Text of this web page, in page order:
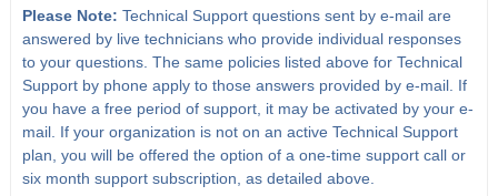
Please Note: Technical Support questions sent by e-mail are
answered by live technicians who provide individual responses
to your questions. The same policies listed above for Technical
Support by phone apply to those answers provided by e-mail. If
you have a free period of support, it may be activated by your e-
mail. If your organization is not on an active Technical Support
plan, you will be offered the option of a one-time support call or
six month support subscription, as detailed above.